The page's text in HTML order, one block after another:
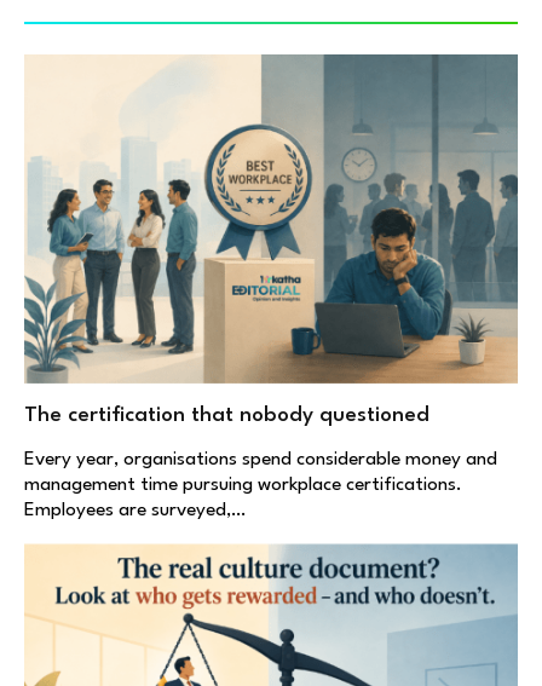
The certification that nobody questioned
Every year, organisations spend considerable money and
management time pursuing workplace certifications.
Employees are surveyed,…